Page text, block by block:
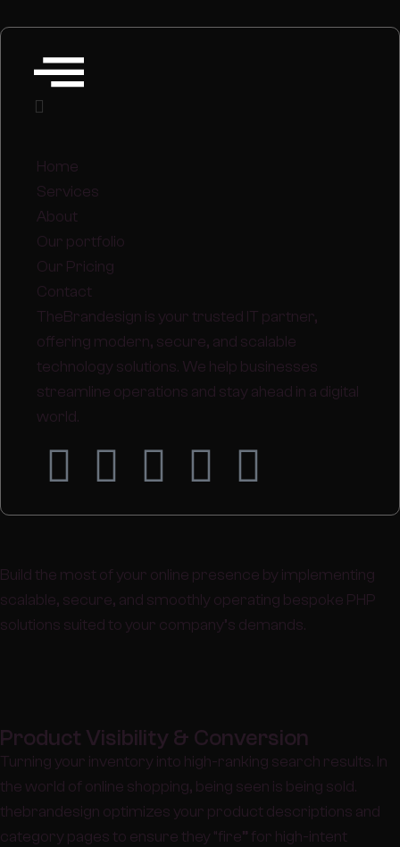
Home
Services
About
Our portfolio
Our Pricing
Contact
TheBrandesign is your trusted IT partner,
offering modern, secure, and scalable
technology solutions. We help businesses
streamline operations and stay ahead in a digital
world.
Build the most of your online presence by implementing
scalable, secure, and smoothly operating bespoke PHP
solutions suited to your company’s demands.
Product Visibility & Conversion
Turning your inventory into high-ranking search results. In
the world of online shopping, being seen is being sold.
thebrandesign optimizes your product descriptions and
category pages to ensure they “fire” for high-intent